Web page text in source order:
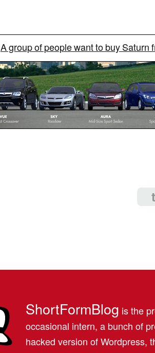
A group of people want to buy Saturn
ShortFormBlog is the
occasional intern, a bunch of
hacked version of Wordpress,